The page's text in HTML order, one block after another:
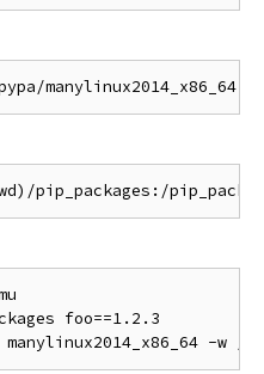
foo==1.2.3